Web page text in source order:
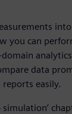
you can
data
easily.
simulation’